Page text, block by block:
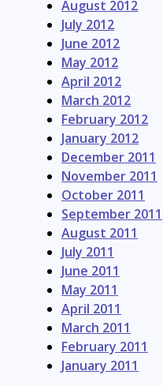
August 2012
July 2012
June 2012
May 2012
April 2012
March 2012
February 2012
January 2012
December 2011
November 2011
October 2011
September 2011
August 2011
July 2011
June 2011
May 2011
April 2011
March 2011
February 2011
January 2011